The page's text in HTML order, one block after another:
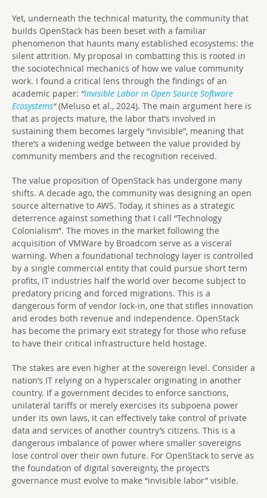
Yet, underneath the technical maturity, the community that
builds OpenStack has been beset with a familiar
phenomenon that haunts many established ecosystems: the
silent attrition. My proposal in combatting this is rooted in
the sociotechnical mechanics of how we value community
work. I found a critical lens through the findings of an
academic paper: “Invisible Labor in Open Source Software
Ecosystems“(Meluso et al., 2024). The main argument here is
that as projects mature, the labor that’s involved in
sustaining them becomes largely “invisible”, meaning that
there’s a widening wedge between the value provided by
community members and the recognition received.
The value proposition of OpenStack has undergone many
shifts. A decade ago, the community was designing an open
source alternative to AWS. Today, it shines as a strategic
deterrence against something that I call “Technology
Colonialism”. The moves in the market following the
acquisition of VMWare by Broadcom serve as a visceral
warning. When a foundational technology layer is controlled
by a single commercial entity that could pursue short term
profits, IT industries half the world over become subject to
predatory pricing and forced migrations. This is a
dangerous form of vendor lock-in, one that stifles innovation
and erodes both revenue and independence. OpenStack
has become the primary exit strategy for those who refuse
to have their critical infrastructure held hostage.
The stakes are even higher at the sovereign level. Consider a
nation’s IT relying on a hyperscaler originating in another
country. If a government decides to enforce sanctions,
unilateral tariffs or merely exercises its subpoena power
under its own laws, it can effectively take control of private
data and services of another country’s citizens. This is a
dangerous imbalance of power where smaller sovereigns
lose control over their own future. For OpenStack to serve as
the foundation of digital sovereignty, the project’s
governance must evolve to make “invisible labor” visible.